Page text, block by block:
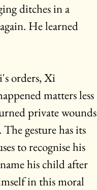
ditches in a
He learned
orders, Xi
matters less
private wounds
gesture has its
to recognise his
his child after
in this moral